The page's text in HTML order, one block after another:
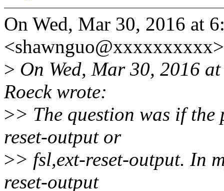
On Wed, Mar 30, 2016 at
> On Wed, Mar 30, 2016
Roeck wrote:
>> The question was if the
reset-output or
>> fsl,ext-reset-output. In
reset-output